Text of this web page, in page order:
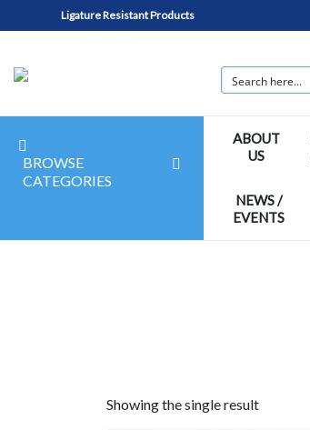
Ligature Resistant Products
BROWSE
CATEGORIES
ABOUT
US
NEWS /
EVENTS
Showing the single result